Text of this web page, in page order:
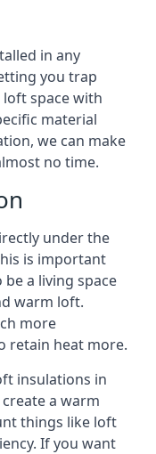
in any
you trap
space with
material
we can make
no time.
under the
is important
a living space
warm loft.
more
retain heat more.
insulations in
a warm
things like loft
If you want